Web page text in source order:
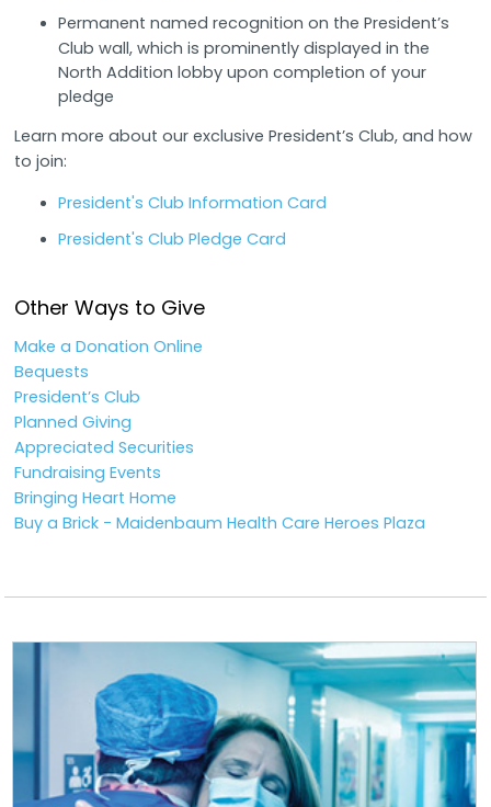
Permanent named recognition on the President’s
Club wall, which is prominently displayed in the
North Addition lobby upon completion of your
pledge
Learn more about our exclusive President’s Club, and how
to join:
President's Club Information Card
President's Club Pledge Card
Other Ways to Give
Make a Donation Online
Bequests
President’s Club
Planned Giving
Appreciated Securities
Fundraising Events
Bringing Heart Home
Buy a Brick - Maidenbaum Health Care Heroes Plaza